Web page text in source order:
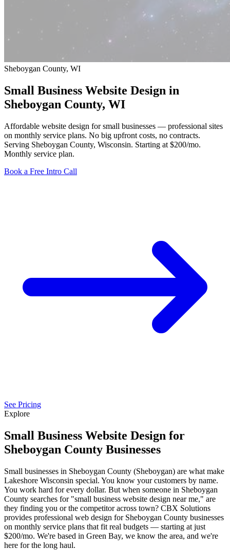
Sheboygan County, WI
Small Business Website Design in
Sheboygan County, WI
Affordable website design for small businesses — professional sites
on monthly service plans. No big upfront costs, no contracts.
Serving Sheboygan County, Wisconsin. Starting at $200/mo.
Monthly service plan.
Book a Free Intro Call
See Pricing
Explore
Small Business Website Design for
Sheboygan County Businesses
Small businesses in Sheboygan County (Sheboygan) are what make
Lakeshore Wisconsin special. You know your customers by name.
You work hard for every dollar. But when someone in Sheboygan
County searches for "small business website design near me," are
they finding you or the competitor across town? CBX Solutions
provides professional web design for Sheboygan County businesses
on monthly service plans that fit real budgets — starting at just
$200/mo. We're based in Green Bay, we know the area, and we're
here for the long haul.